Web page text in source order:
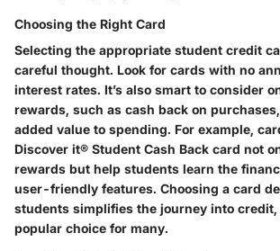
Choosing the Right Card
Selecting the appropriate student credit
careful thought. Look for cards with no
interest rates. It’s also smart to consider
rewards, such as cash back on
added value to spending. For example,
Discover it® Student Cash Back card not
rewards but help students learn the
user-friendly features. Choosing a card
students simplifies the journey into
popular choice for many.